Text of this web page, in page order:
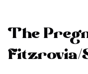
The
Fitzrovia/